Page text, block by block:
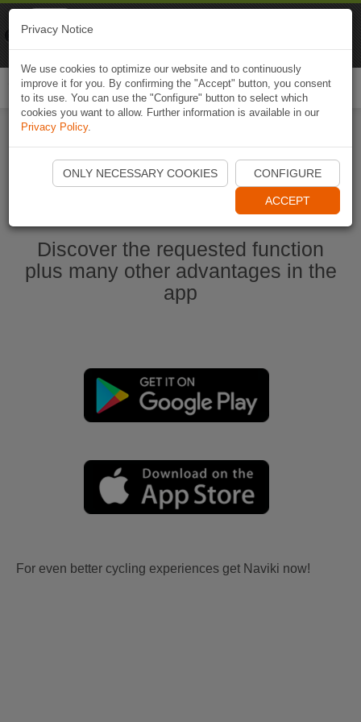
Start Naviki App
Discover the requested function
plus many other advantages in the
app
For even better cycling experiences get Naviki now!
Privacy Notice
We use cookies to optimize our website and to continuously
improve it for you. By confirming the "Accept" button, you consent
to its use. You can use the "Configure" button to select which
cookies you want to allow. Further information is available in our
Privacy Policy.
ONLY NECESSARY COOKIES CONFIGURE
ACCEPT
Naviki